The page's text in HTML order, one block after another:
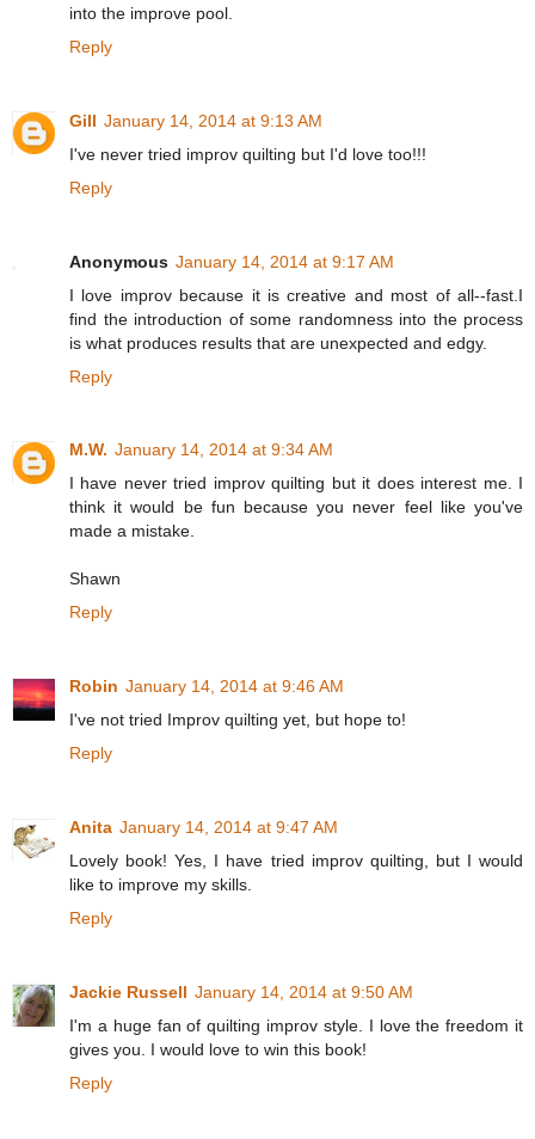
into the improve pool.
Reply
Gill January 14, 2014 at 9:13 AM
I've never tried improv quilting but I'd love too!!!
Reply
Anonymous January 14, 2014 at 9:17 AM
I love improv because it is creative and most of all--fast.I
find the introduction of some randomness into the process
is what produces results that are unexpected and edgy.
Reply
M.W. January 14, 2014 at 9:34 AM
I have never tried improv quilting but it does interest me. I
think it would be fun because you never feel like you've
made a mistake.
Shawn
Reply
Robin January 14, 2014 at 9:46 AM
I've not tried Improv quilting yet, but hope to!
Reply
Anita January 14, 2014 at 9:47 AM
Lovely book! Yes, I have tried improv quilting, but I would
like to improve my skills.
Reply
Jackie Russell January 14, 2014 at 9:50 AM
I'm a huge fan of quilting improv style. I love the freedom it
gives you. I would love to win this book!
Reply